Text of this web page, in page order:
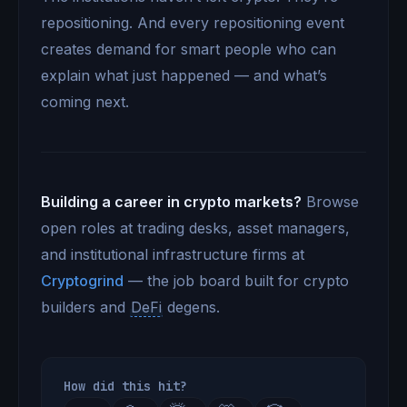
repositioning. And every repositioning event
creates demand for smart people who can
explain what just happened — and what’s
coming next.
Building a career in crypto markets? Browse
open roles at trading desks, asset managers,
and institutional infrastructure firms at
Cryptogrind — the job board built for crypto
builders and DeFi degens.
How did this hit?